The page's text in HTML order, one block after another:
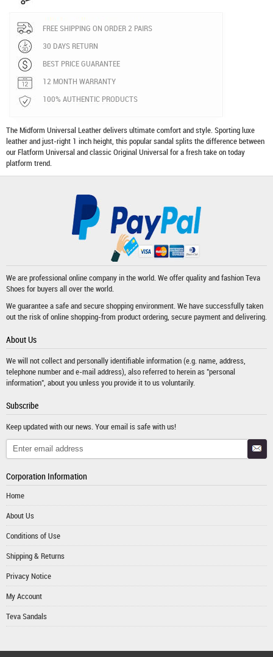
FREE SHIPPING ON ORDER 2 PAIRS
30 DAYS RETURN
BEST PRICE GUARANTEE
12 MONTH WARRANTY
100% AUTHENTIC PRODUCTS
The Midform Universal Leather delivers ultimate comfort and style. Sporting luxe
leather and just-right 1 inch height, this popular sandal splits the difference between
our Flatform Universal and classic Original Universal for a fresh take on today
platform trend.
We are professional online company in the world. We offer quality and fashionTeva
Shoesfor buyers all over the world.
We guarantee a safe and secure shopping environment. We have successfully taken
out the risk of online shopping-from product ordering, secure payment and delivering.
About Us
We will not collect and personally identifiable information (e.g. name, address,
telephone number and e-mail address), also referred to herein as "personal
information", about you unless you provide it to us voluntarily.
Subscribe
Keep updated with our news. Your email is safe with us!
Corporation Information
Home
About Us
Conditions of Use
Shipping & Returns
Privacy Notice
My Account
Teva Sandals